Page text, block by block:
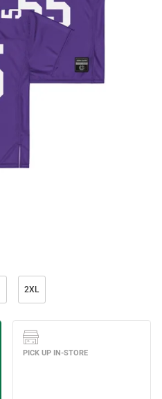
2XL